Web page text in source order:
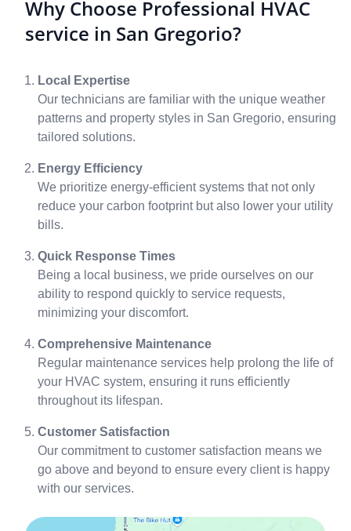
Why Choose Professional HVAC
service in San Gregorio?
Local Expertise
Our technicians are familiar with the unique weather
patterns and property styles in San Gregorio, ensuring
tailored solutions.
Energy Efficiency
We prioritize energy-efficient systems that not only
reduce your carbon footprint but also lower your utility
bills.
Quick Response Times
Being a local business, we pride ourselves on our
ability to respond quickly to service requests,
minimizing your discomfort.
Comprehensive Maintenance
Regular maintenance services help prolong the life of
your HVAC system, ensuring it runs efficiently
throughout its lifespan.
Customer Satisfaction
Our commitment to customer satisfaction means we
go above and beyond to ensure every client is happy
with our services.